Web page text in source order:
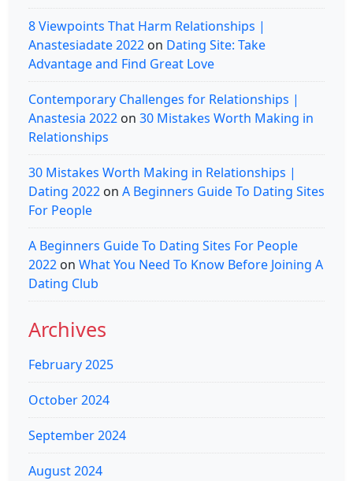
8 Viewpoints That Harm Relationships |
Anastesiadate 2022 on Dating Site: Take
Advantage and Find Great Love
Contemporary Challenges for Relationships |
Anastesia 2022 on 30 Mistakes Worth Making in
Relationships
30 Mistakes Worth Making in Relationships |
Dating 2022 on A Beginners Guide To Dating Sites
For People
A Beginners Guide To Dating Sites For People
2022 on What You Need To Know Before Joining A
Dating Club
Archives
February 2025
October 2024
September 2024
August 2024